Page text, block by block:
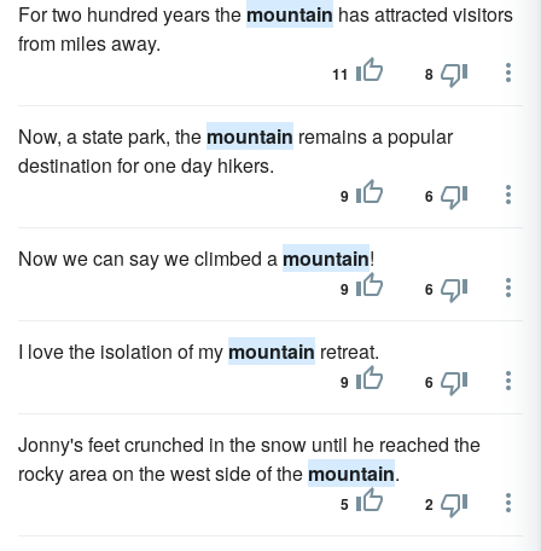
For two hundred years the mountain has attracted visitors
from miles away.
11 8
Now, a state park, the mountain remains a popular
destination for one day hikers.
9 6
Now we can say we climbed a mountain!
9 6
I love the isolation of my mountain retreat.
9 6
Jonny's feet crunched in the snow until he reached the
rocky area on the west side of the mountain.
5 2